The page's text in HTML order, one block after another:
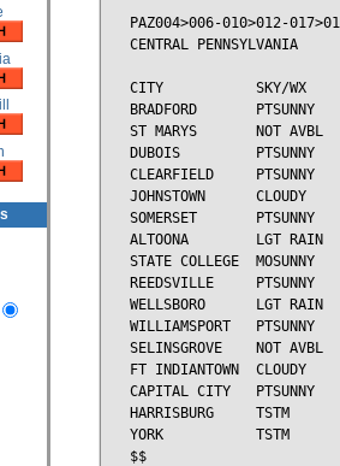
PAZ004>006-010>012-
CENTRAL PENNSYLVANIA
CITY           SKY/WX
BRADFORD
ST MARYS       NOT AVBL
DUBOIS         PTSUNNY
CLEARFIELD
JOHNSTOWN      CLOUDY
SOMERSET
ALTOONA        LGT RAIN
STATE COLLEGE
REEDSVILLE
WELLSBORO      LGT
WILLIAMSPORT
SELINSGROVE    NOT AVBL
FT INDIANTOWN
CAPITAL CITY
HARRISBURG     TSTM
YORK           TSTM
$$